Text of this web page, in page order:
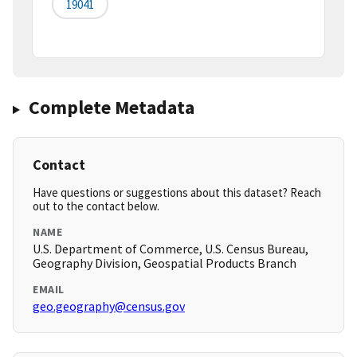
19041
Complete Metadata
Contact
Have questions or suggestions about this dataset? Reach
out to the contact below.
NAME
U.S. Department of Commerce, U.S. Census Bureau,
Geography Division, Geospatial Products Branch
EMAIL
geo.geography@census.gov